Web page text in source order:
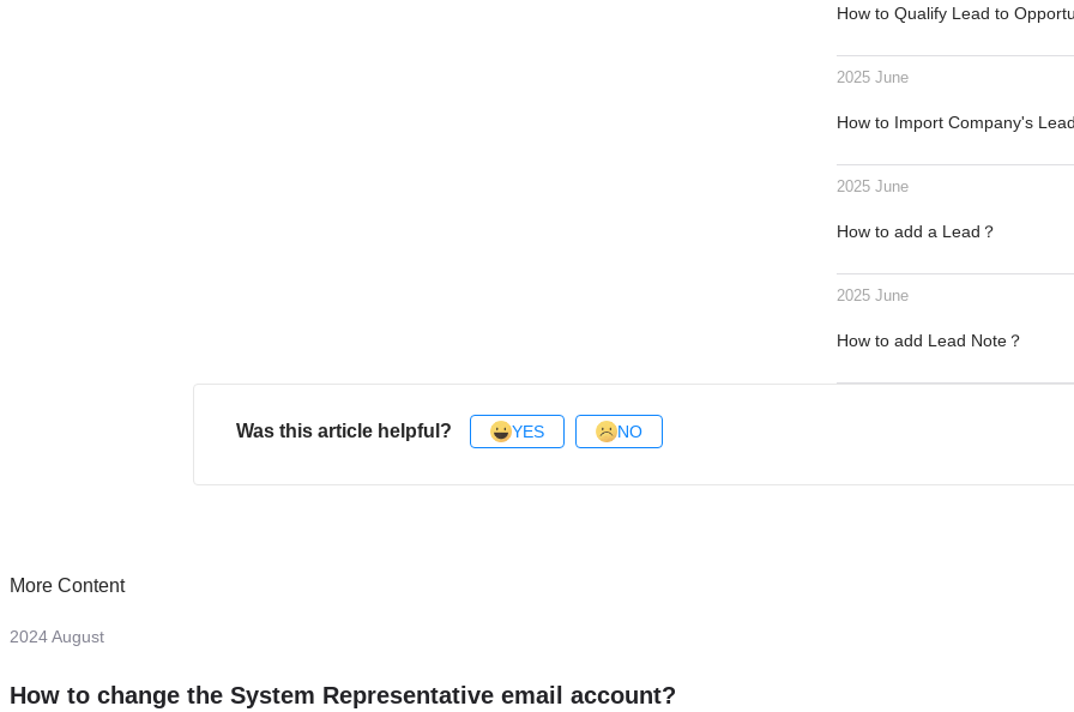
How to Qualify Lead to
2025 June
How to Import Company's
2025 June
How to add a Lead？
2025 June
How to add Lead Note？
Was this article helpful? YES NO
More Content
2024 August
How to change the System Representative email account?